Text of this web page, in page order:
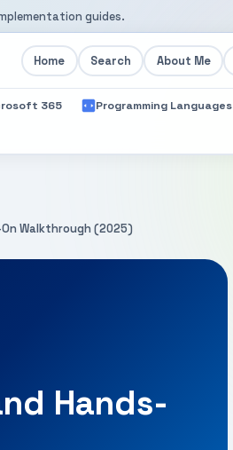
guides.
Home Search About Me
365 Programming Languages
Walkthrough (2025)
Hands-